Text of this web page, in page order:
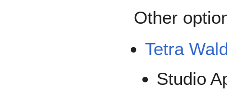
Other
Tetra
Studio